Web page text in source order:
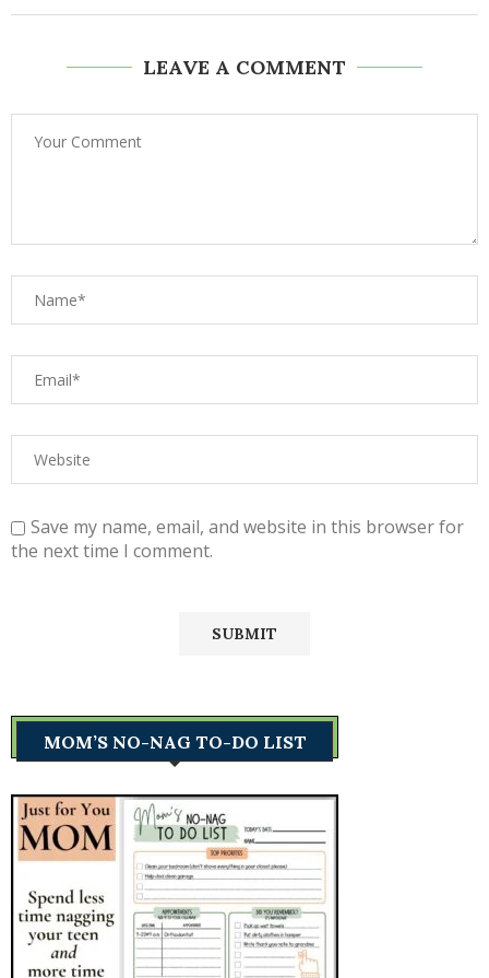
LEAVE A COMMENT
Save my name, email, and website in this browser for
the next time I comment.
MOM’S NO-NAG TO-DO LIST